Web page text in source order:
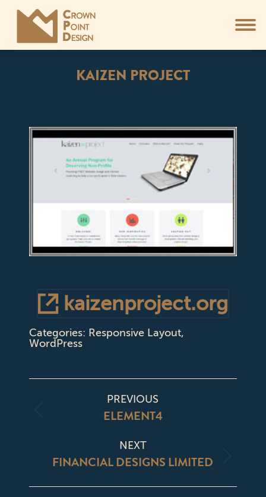
KAIZEN PROJECT
kaizenproject.org
Categories: Responsive Layout,
WordPress
PROJECT
NAVIGATION
PREVIOUS
Previous
ELEMENT4
NEXT
Next
FINANCIAL DESIGNS LIMITED